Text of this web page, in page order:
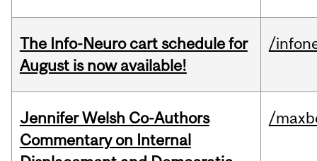
The Info-Neuro cart schedule for
August is now available!
/
Jennifer Welsh Co-Authors
Commentary on Internal
/